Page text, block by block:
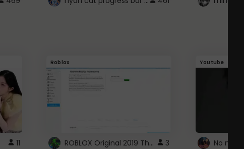
11
Roblox
ROBLOX Original 2019 Theme 3
Youtube
No